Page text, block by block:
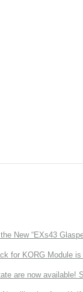
New “EXs43
for KORG Module
are now available!